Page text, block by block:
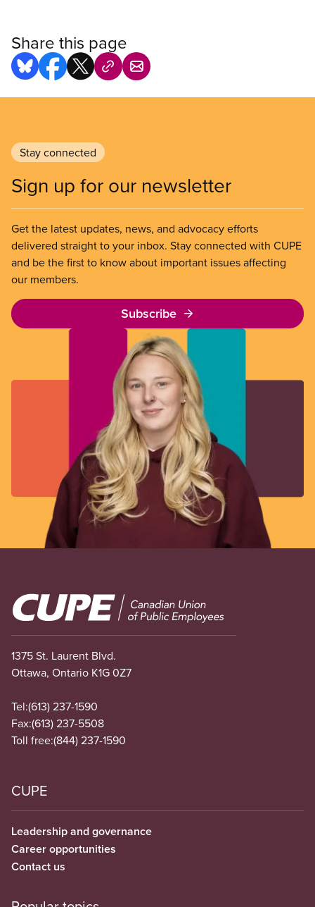
Share this page
Stay connected
Sign up for our newsletter
Get the latest updates, news, and advocacy efforts
delivered straight to your inbox. Stay connected with CUPE
and be the first to know about important issues affecting
our members.
Subscribe
Image
1375 St. Laurent Blvd.
Ottawa, Ontario K1G 0Z7
Tel:(613) 237-1590
Fax:(613) 237-5508
Toll free:(844) 237-1590
CUPE
Leadership and governance
Career opportunities
Contact us